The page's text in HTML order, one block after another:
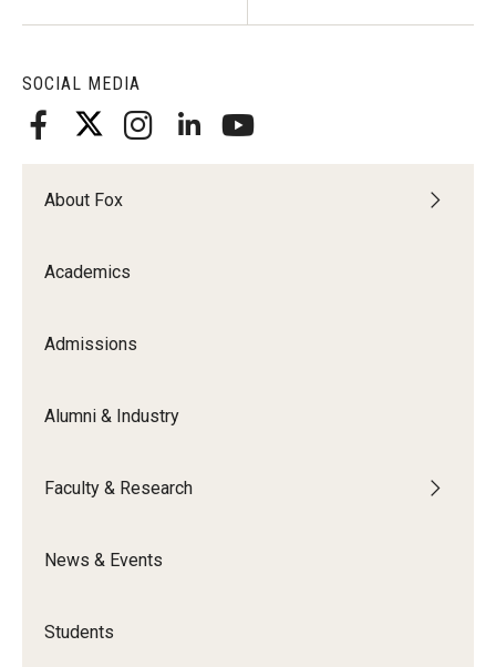
SOCIAL MEDIA
About Fox
Academics
Admissions
Alumni & Industry
Faculty & Research
News & Events
Students